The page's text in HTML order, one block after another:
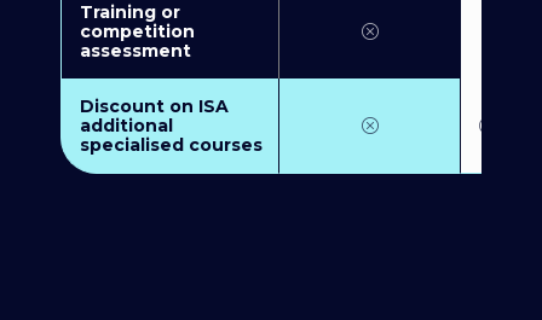
Training or
competition
assessment
Discount on ISA
additional
specialised courses